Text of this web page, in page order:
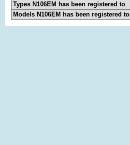
Types N106EM has been registered to
Models N106EM has been registered to